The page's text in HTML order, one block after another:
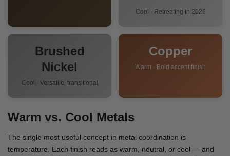
Cool · Retreating in 2026
Brushed
Nickel
Cool · Versatile, transitional
Copper
Warm · Bold accent finish
Warm vs. Cool Metals
The single most useful concept in metal coordination is
temperature. Each finish reads as warm, neutral, or cool — and